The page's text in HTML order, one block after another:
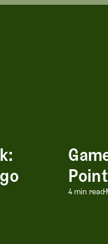
Bongo
Bingo
Game of
4 min read